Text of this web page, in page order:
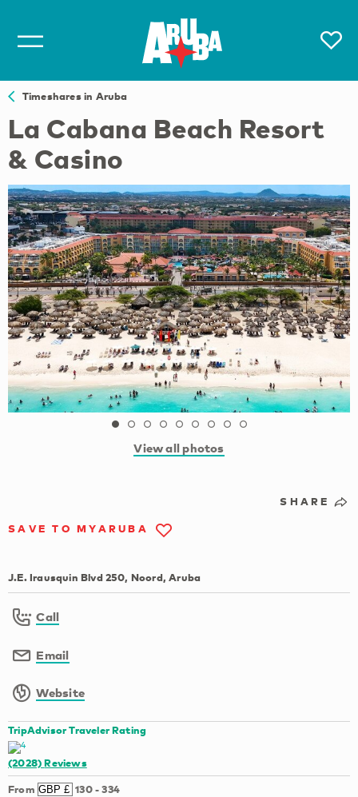
Timeshares in Aruba
La Cabana Beach Resort
& Casino
View all photos
SHARE
SAVE TO MYARUBA
J.E. Irausquin Blvd 250, Noord, Aruba
Call
Email
Website
TripAdvisor Traveler Rating
(2028)Reviews
From 130-334